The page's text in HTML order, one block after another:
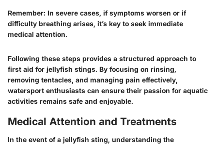
Remember: In severe cases, if symptoms worsen or if
difficulty breathing arises, it’s key to seek immediate
medical attention.
Following these steps provides a structured approach to
first aid for jellyfish stings. By focusing on rinsing,
removing tentacles, and managing pain effectively,
watersport enthusiasts can ensure their passion for aquatic
activities remains safe and enjoyable.
Medical Attention and Treatments
In the event of a jellyfish sting, understanding the